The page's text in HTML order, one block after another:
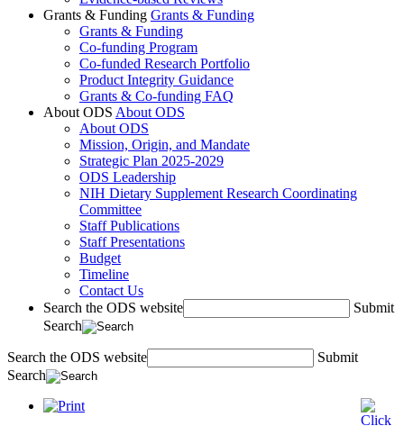
Grants & Funding Grants & Funding
Grants & Funding
Co-funding Program
Co-funded Research Portfolio
Product Integrity Guidance
Grants & Co-funding FAQ
About ODS About ODS
About ODS
Mission, Origin, and Mandate
Strategic Plan 2025-2029
ODS Leadership
NIH Dietary Supplement Research Coordinating
Committee
Staff Publications
Staff Presentations
Budget
Timeline
Contact Us
Search the ODS website
Submit
Search
Search the ODS website
Submit
Search